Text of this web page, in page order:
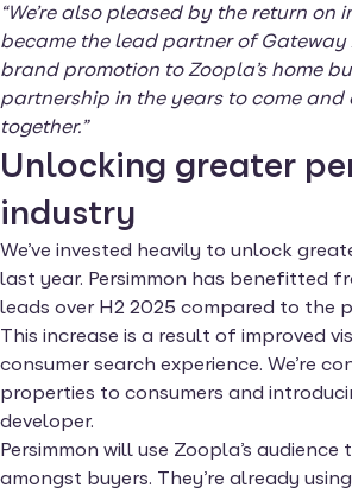
“We’re also pleased by the return
became the lead partner of
brand promotion to Zoopla’s home
partnership in the years to come
together.”
Unlocking greater
industry
We’ve invested heavily to unlock
last year. Persimmon has benefitted
leads over H2 2025 compared to the
This increase is a result of improved
consumer search experience. We’re
properties to consumers and
developer.
Persimmon will use Zoopla’s
amongst buyers. They’re already